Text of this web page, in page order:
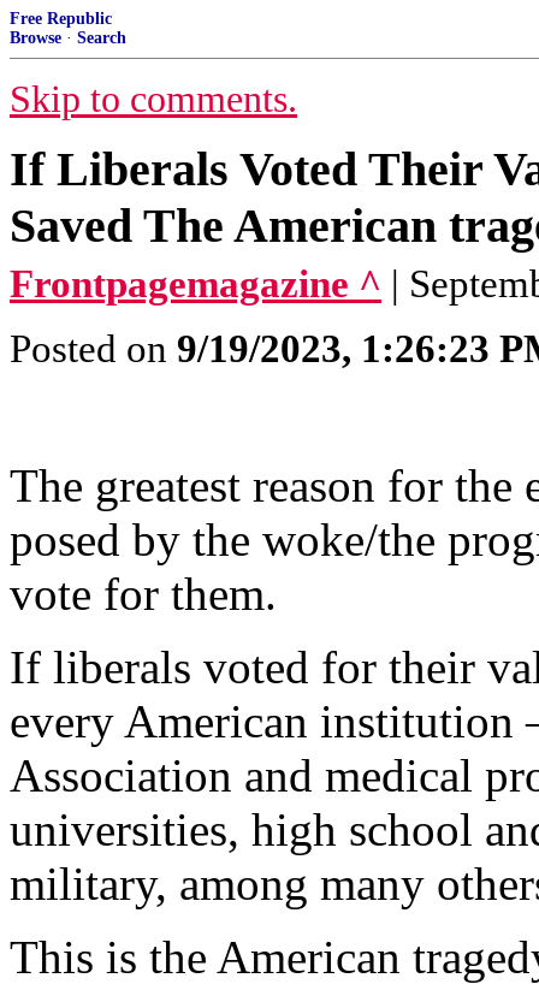
Free Republic
Browse · Search
Skip to comments.
If Liberals Voted Their
Saved The American
Frontpagemagazine ^ |
Posted on 9/19/2023, 1:26:23
The greatest reason for
posed by the woke/the
vote for them.
If liberals voted for their
every American
Association and medical
universities, high school
military, among many
This is the American